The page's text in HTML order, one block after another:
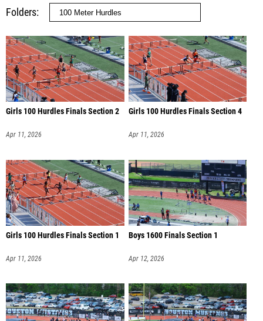
Folders
Girls 100 Hurdles Finals Section 2
Apr 11, 2026
Girls 100 Hurdles Finals Section 4
Apr 11, 2026
Girls 100 Hurdles Finals Section 1
Apr 11, 2026
Boys 1600 Finals Section 1
Apr 12, 2026